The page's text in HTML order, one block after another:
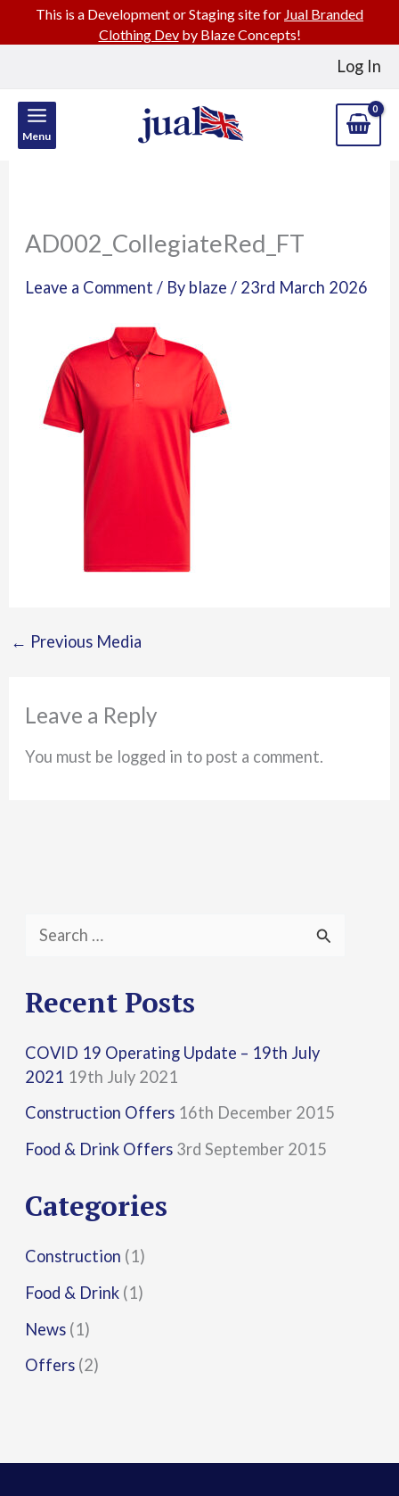
Log In
Menu
AD002_CollegiateRed_FT
Leave a Comment / By blaze/ 23rd March 2026
← Previous Media
Leave a Reply
You must be logged in to post a comment.
a
c
h
f
o
:
Recent Posts
COVID 19 Operating Update – 19th July
2021 19th July 2021
Construction Offers 16th December 2015
Food & Drink Offers 3rd September 2015
Categories
Construction (1)
Food & Drink (1)
News (1)
Offers (2)
This is a Development or Staging site for Jual Branded
Clothing Devby Blaze Concepts!